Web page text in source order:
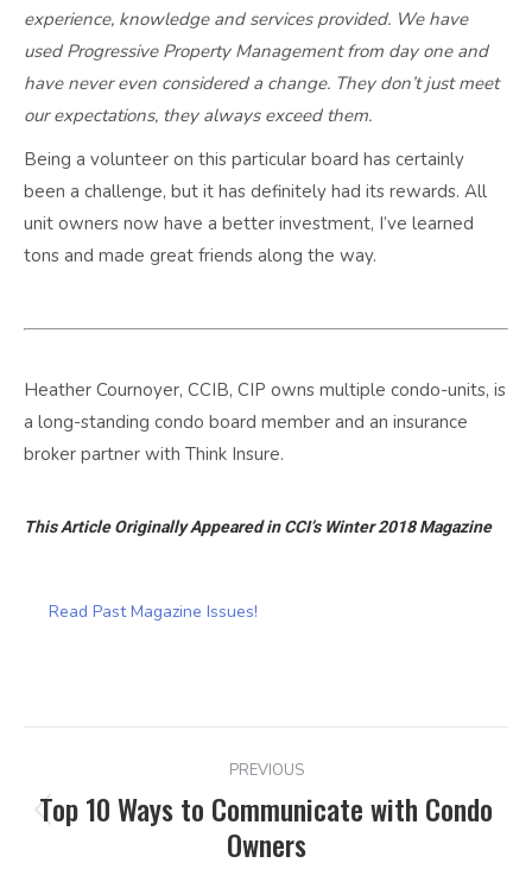
experience, knowledge and services provided. We have
used Progressive Property Management from day one and
have never even considered a change. They don’t just meet
our expectations, they always exceed them.
Being a volunteer on this particular board has certainly
been a challenge, but it has definitely had its rewards. All
unit owners now have a better investment, I’ve learned
tons and made great friends along the way.
Heather Cournoyer, CCIB, CIP owns multiple condo-units, is
a long-standing condo board member and an insurance
broker partner with Think Insure.
This Article Originally Appeared in CCI’s Winter 2018 Magazine
Read Past Magazine Issues!
NAVIGATION
PREVIOUS
Previous
post:
Top 10 Ways to Communicate with Condo
Owners